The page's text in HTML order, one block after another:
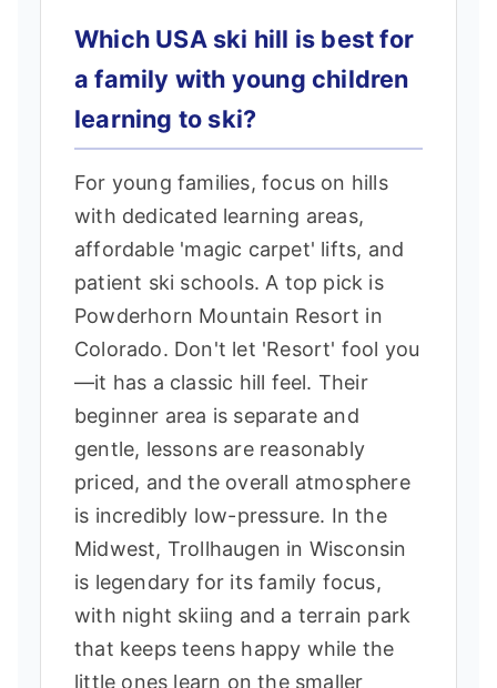
Which USA ski hill is best for
a family with young children
learning to ski?
For young families, focus on hills
with dedicated learning areas,
affordable 'magic carpet' lifts, and
patient ski schools. A top pick is
Powderhorn Mountain Resort in
Colorado. Don't let 'Resort' fool you
—it has a classic hill feel. Their
beginner area is separate and
gentle, lessons are reasonably
priced, and the overall atmosphere
is incredibly low-pressure. In the
Midwest, Trollhaugen in Wisconsin
is legendary for its family focus,
with night skiing and a terrain park
that keeps teens happy while the
little ones learn on the smaller